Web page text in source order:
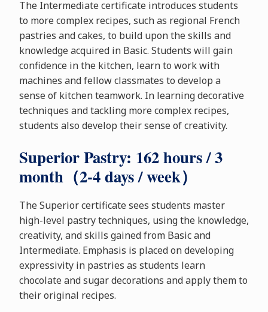
The Intermediate certificate introduces students
to more complex recipes, such as regional French
pastries and cakes, to build upon the skills and
knowledge acquired in Basic. Students will gain
confidence in the kitchen, learn to work with
machines and fellow classmates to develop a
sense of kitchen teamwork. In learning decorative
techniques and tackling more complex recipes,
students also develop their sense of creativity.
Superior Pastry: 162 hours / 3
month（2-4 days / week）
The Superior certificate sees students master
high-level pastry techniques, using the knowledge,
creativity, and skills gained from Basic and
Intermediate. Emphasis is placed on developing
expressivity in pastries as students learn
chocolate and sugar decorations and apply them to
their original recipes.